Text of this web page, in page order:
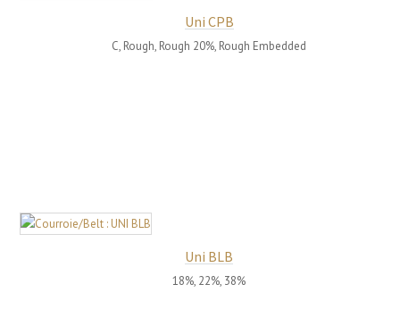
Uni CPB
C, Rough, Rough 20%, Rough Embedded
Uni BLB
18%, 22%, 38%